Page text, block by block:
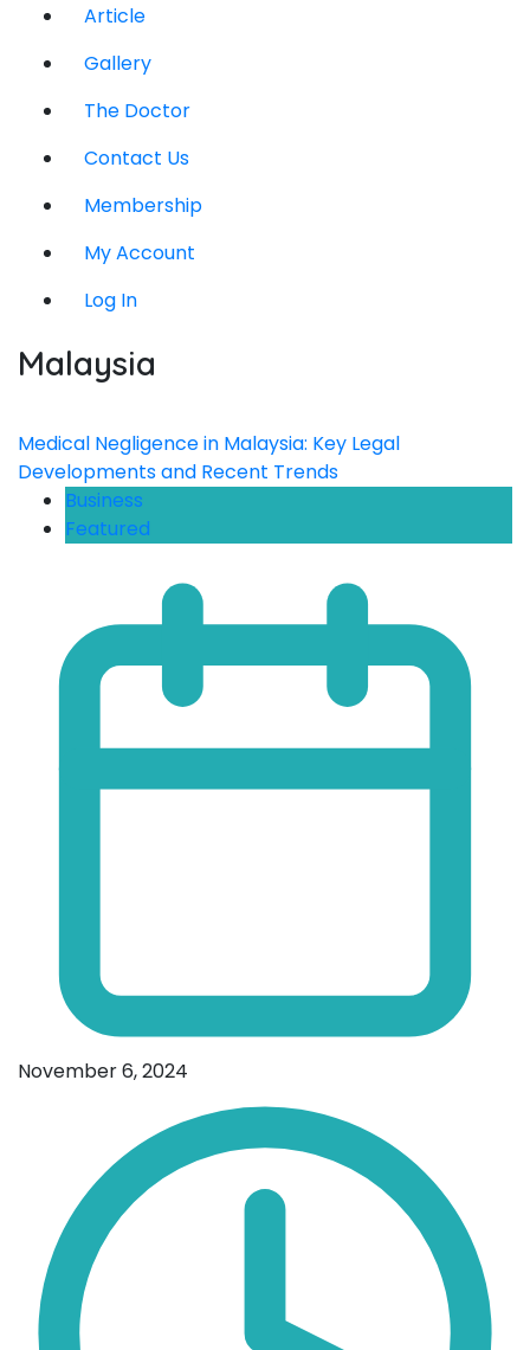
Article
Gallery
The Doctor
Contact Us
Membership
My Account
Log In
Malaysia
Medical Negligence in Malaysia: Key Legal
Developments and Recent Trends
Business
Featured
November 6, 2024